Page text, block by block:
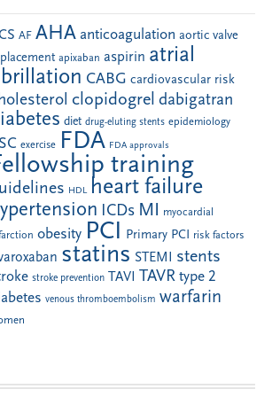
AF AHA anticoagulation aortic valve
apixaban aspirin atrial
CABG cardiovascular risk
clopidogrel dabigatran
diet drug-eluting stents epidemiology
exercise FDA FDA approvals
training
HDL heart failure
ICDs MI myocardial
obesity PCI Primary PCI risk factors
statins STEMI stents
stroke prevention TAVI TAVR type 2
venous thromboembolism warfarin